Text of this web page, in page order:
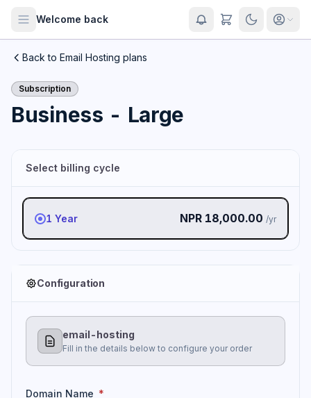
Welcome back
Back to Email Hosting plans
Subscription
Business - Large
Select billing cycle
1 Year NPR 18,000.00 /yr
Configuration
email-hosting
Fill in the details below to configure your order
Domain Name *